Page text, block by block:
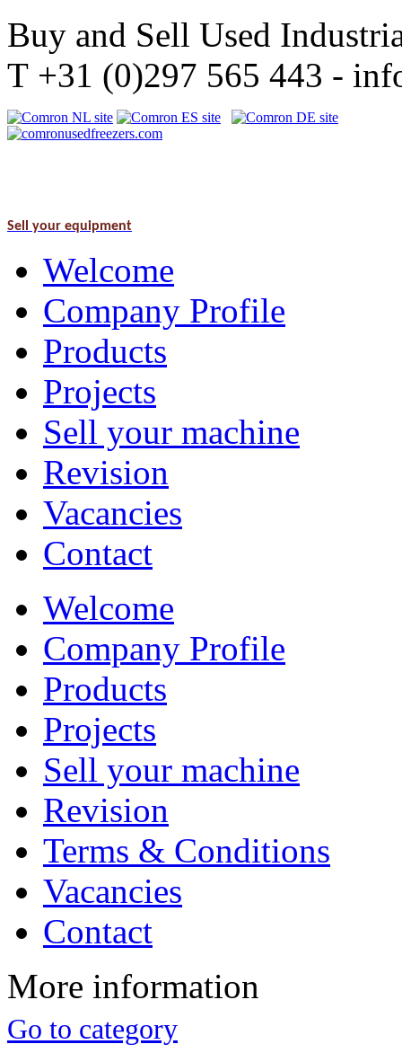
Buy and Sell Used
T +31 (0)297 565 443 -
Sell your equipment
Welcome
Company Profile
Products
Projects
Sell your machine
Revision
Vacancies
Contact
Welcome
Company Profile
Products
Projects
Sell your machine
Revision
Terms & Conditions
Vacancies
Contact
More information
Go to category